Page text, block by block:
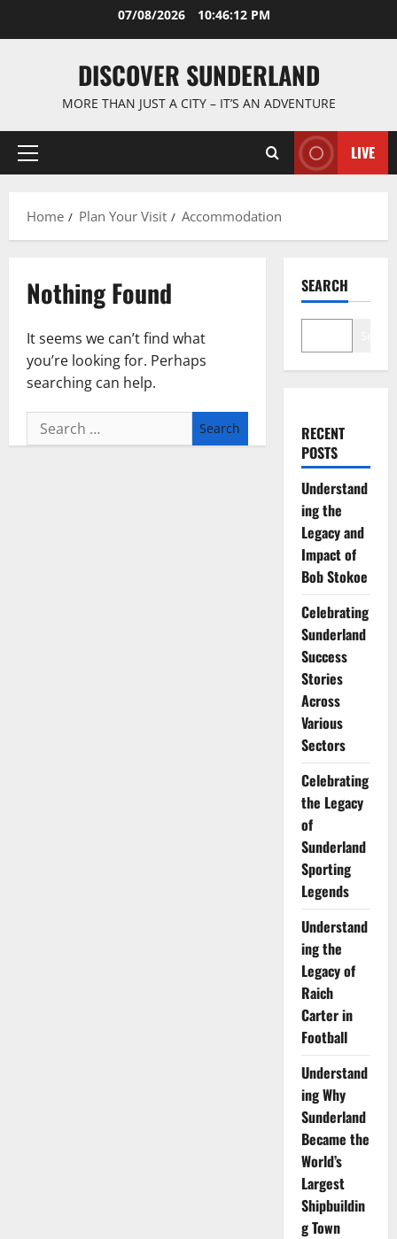
07/08/2026 10:46:13 PM
DISCOVER SUNDERLAND
MORE THAN JUST A CITY – IT’S AN ADVENTURE
Primary
LIVE
Home Plan Your Visit Accommodation
Nothing Found
It seems we can’t find what
you’re looking for. Perhaps
searching can help.
Search
for:
SEARCH
RECENT
POSTS
Understand
ing the
Legacy and
Impact of
Bob Stokoe
Celebrating
Sunderland
Success
Stories
Across
Various
Sectors
Celebrating
the Legacy
of
Sunderland
Sporting
Legends
Understand
ing the
Legacy of
Raich
Carter in
Football
Understand
ing Why
Sunderland
Became the
World’s
Largest
Shipbuildin
g Town